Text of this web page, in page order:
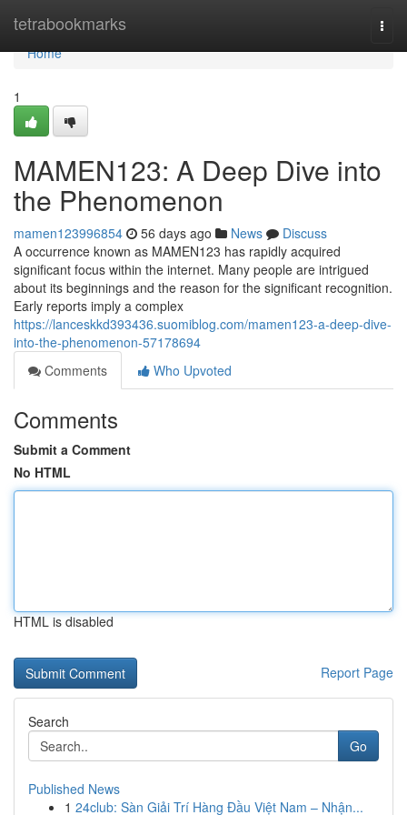
tetrabookmarks
Home
Home
1
MAMEN123: A Deep Dive into
the Phenomenon
mamen123996854 56 days ago News
Discuss
A occurrence known as MAMEN123 has rapidly acquired
significant focus within the internet. Many people are intrigued
about its beginnings and the reason for the significant recognition.
Early reports imply a complex
https://lanceskkd393436.suomiblog.com/mamen123-a-deep-dive-
into-the-phenomenon-57178694
Comments
Who Upvoted
Comments
Submit a Comment
No HTML
HTML is disabled
Report Page
Search
Go
Published News
1 24club: Sàn Giải Trí Hàng Đầu Việt Nam – Nhận...